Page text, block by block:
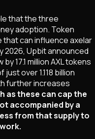
that the three
adoption. Token
can influence axelar
2026, Upbit announced
17.1 million AXL tokens
over 1.118 billion
further increases
as these can cap the
accompanied by a
from that supply to